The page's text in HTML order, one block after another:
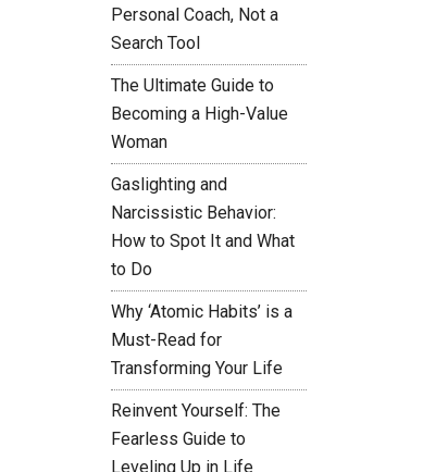
Personal Coach, Not a
Search Tool
The Ultimate Guide to
Becoming a High-Value
Woman
Gaslighting and
Narcissistic Behavior:
How to Spot It and What
to Do
Why ‘Atomic Habits’ is a
Must-Read for
Transforming Your Life
Reinvent Yourself: The
Fearless Guide to
Leveling Up in Life